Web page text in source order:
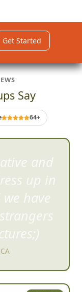
Get Started
Say
64+
and
up in
have